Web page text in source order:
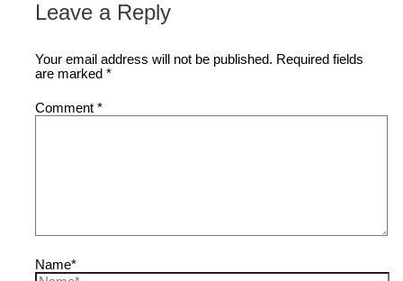
Leave a Reply
Your email address will not be published. Required fields
are marked*
Comment*
Name*